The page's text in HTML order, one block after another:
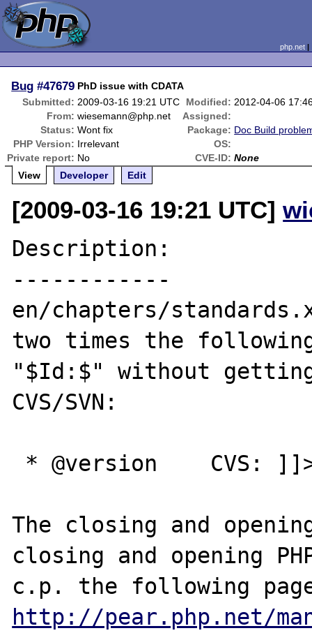
php.net
Bug #47679 PhD issue with CDATA
Submitted: 2009-03-16 19:21 UTC Modified: 2012-04-06
From: wiesemann@php.net
Assigned:
Status: Wont fix Package: Doc Build
PHP Version: Irrelevant
OS:
Private report: No CVE-ID: None
View
Developer Edit
[2009-03-16 19:21 UTC]
Description:
------------
en/chapters/
two times the
"$Id:$" without
CVS/SVN:
The closing and
closing and opening
http://pear.php.net/